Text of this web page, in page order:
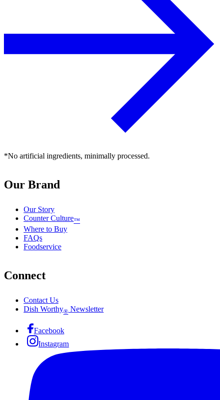
*No artificial ingredients, minimally processed.
Our Brand
Our Story
Counter Culture™
Where to Buy
FAQs
Foodservice
Connect
Contact Us
Dish Worthy® Newsletter
Facebook
Instagram